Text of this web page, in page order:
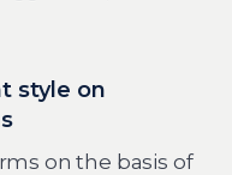
style on
on the basis of